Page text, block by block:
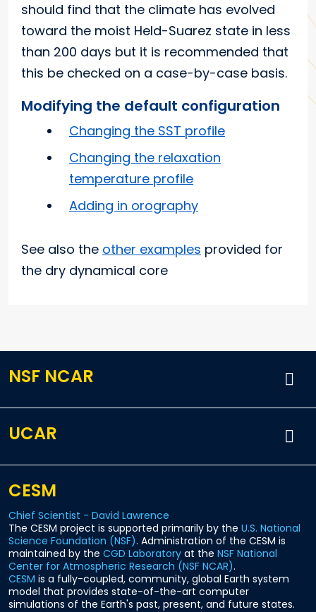
should find that the climate has evolved
toward the moist Held-Suarez state in less
than 200 days but it is recommended that
this be checked on a case-by-case basis.
Modifying the default configuration
Changing the SST profile
Changing the relaxation
temperature profile
Adding in orography
See also the other examples provided for
the dry dynamical core
NSF NCAR
UCAR
CESM
Chief Scientist - David Lawrence
The CESM project is supported primarily by the U.S. National
Science Foundation (NSF). Administration of the CESM is
maintained by the CGD Laboratory at the NSF National
Center for Atmospheric Research (NSF NCAR).
CESM is a fully-coupled, community, global Earth system
model that provides state-of-the-art computer
simulations of the Earth's past, present, and future states.